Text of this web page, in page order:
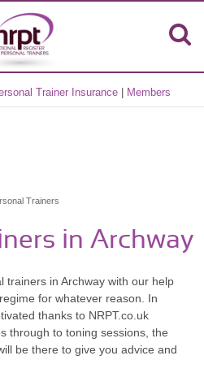
Trainer Insurance Members
Trainers
in Archway
trainers in Archway with our help
for whatever reason. In
thanks to NRPT.co.uk
through to toning sessions, the
be there to give you advice and